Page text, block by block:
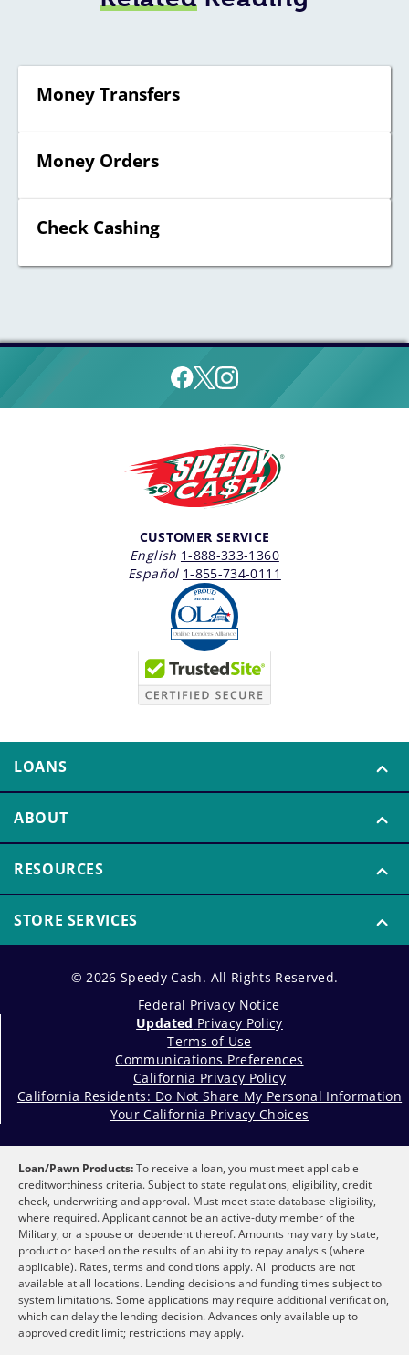
Money Transfers
Money Orders
Check Cashing
CUSTOMER SERVICE
English 1-888-333-1360
Español 1-855-734-0111
LOANS
ABOUT
RESOURCES
STORE SERVICES
© 2026 Speedy Cash. All Rights Reserved.
Federal Privacy Notice
Updated Privacy Policy
Terms of Use
Communications Preferences
California Privacy Policy
California Residents: Do Not Share My Personal Information
Your California Privacy Choices
Loan/Pawn Products:To receive a loan, you must meet applicable
creditworthiness criteria. Subject to state regulations, eligibility, credit
check, underwriting and approval. Must meet state database eligibility,
where required. Applicant cannot be an active-duty member of the
Military, or a spouse or dependent thereof. Amounts may vary by state,
product or based on the results of an ability to repay analysis (where
applicable). Rates, terms and conditions apply. All products are not
available at all locations. Lending decisions and funding times subject to
system limitations. Some applications may require additional verification,
which can delay the lending decision. Advances only available up to
approved credit limit; restrictions may apply.